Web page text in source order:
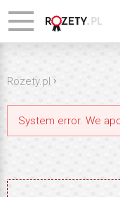
Rozety.pl ›
System error. We